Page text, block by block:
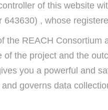
of this website
, whose
the REACH
the project and the
you a powerful and
governs data